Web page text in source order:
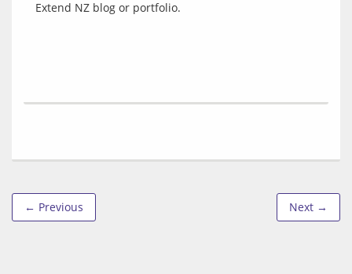
← Previous Next →